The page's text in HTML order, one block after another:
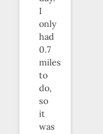
I
only
had
0.7
miles
to
do,
so
it
was